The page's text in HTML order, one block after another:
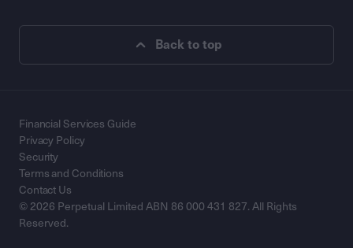
Back to top
© 2026 Perpetual Limited ABN 86 000 431 827. All Rights
Reserved.
Financial Services Guide
Privacy Policy
Security
Terms and Conditions
Contact Us